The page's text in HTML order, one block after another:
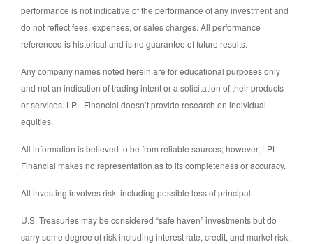
performance is not indicative of the performance of any investment and
do not reflect fees, expenses, or sales charges. All performance
referenced is historical and is no guarantee of future results.
Any company names noted herein are for educational purposes only
and not an indication of trading intent or a solicitation of their products
or services. LPL Financial doesn’t provide research on individual
equities.
All information is believed to be from reliable sources; however, LPL
Financial makes no representation as to its completeness or accuracy.
All investing involves risk, including possible loss of principal.
U.S. Treasuries may be considered “safe haven” investments but do
carry some degree of risk including interest rate, credit, and market risk.